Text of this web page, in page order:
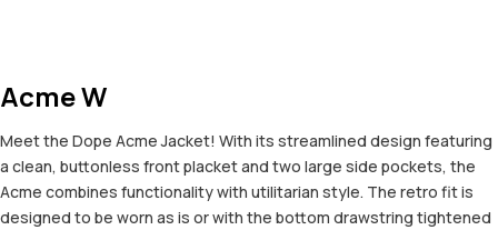
Acme W
Meet the Dope Acme Jacket! With its streamlined design featuring
a clean, buttonless front placket and two large side pockets, the
Acme combines functionality with utilitarian style. The retro fit is
designed to be worn as is or with the bottom drawstring tightened